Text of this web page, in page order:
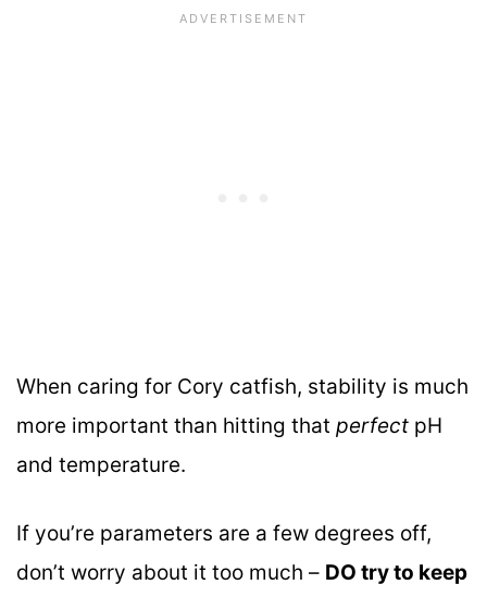
When caring for Cory catfish, stability is much
more important than hitting that perfect pH
and temperature.
If you’re parameters are a few degrees off,
don’t worry about it too much – DO try to keep